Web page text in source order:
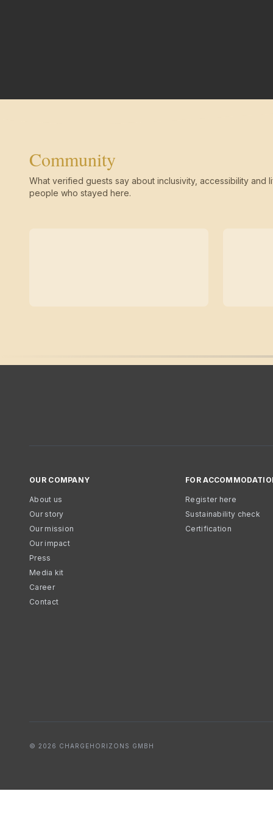
Community
What verified guests say about inclusivity, accessibility and
people who stayed here.
OUR COMPANY
About us
Our story
Our mission
Our impact
Press
Media kit
Career
Contact
FOR
Register here
Sustainability check
Certification
© 2026 CHARGEHORIZONS GMBH